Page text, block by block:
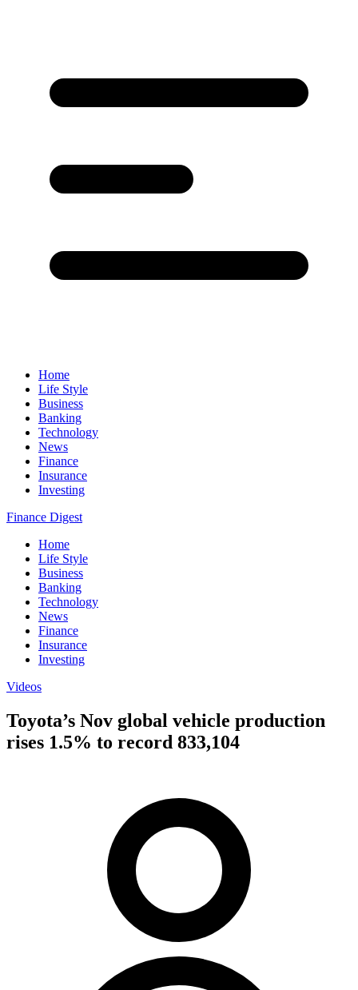
Home
Life Style
Business
Banking
Technology
News
Finance
Insurance
Investing
Finance Digest
Home
Life Style
Business
Banking
Technology
News
Finance
Insurance
Investing
Videos
Toyota’s Nov global vehicle production
rises 1.5% to record 833,104